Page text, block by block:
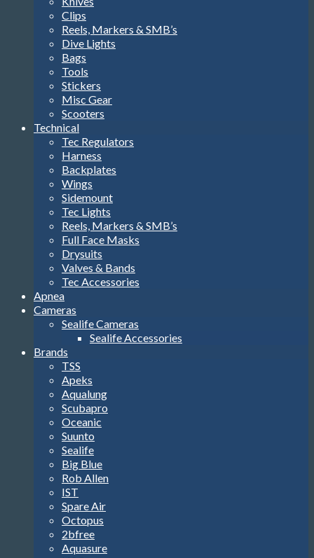
Tools
Stickers
Misc Gear
Scooters
Technical
Tec Regulators
Harness
Backplates
Wings
Sidemount
Tec Lights
Reels, Markers & SMB’s
Full Face Masks
Drysuits
Valves & Bands
Tec Accessories
Apnea
Cameras
Sealife Cameras
Sealife Accessories
Brands
TSS
Apeks
Aqualung
Scubapro
Oceanic
Suunto
Sealife
Big Blue
Rob Allen
IST
Spare Air
Octopus
2bfree
Aquasure
H2O
Paralenz
Innovative Scuba Concepts
Faber
Sea&Sea